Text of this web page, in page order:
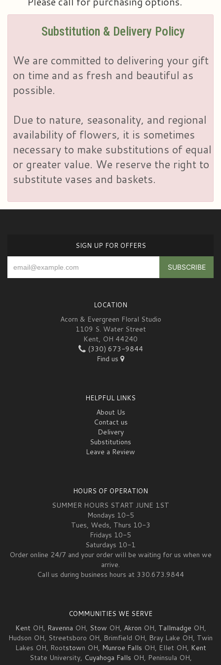
Substitution & Delivery Policy
We are committed to delivering your gift
on time and as fresh and beautiful as
possible.
Due to nature, seasonality, and regional
availability of flowers, it is sometimes
necessary to make substitutions of equal
or greater value. We reserve the right to
substitute vases and baskets.
SIGN UP FOR OFFERS
LOCATION
Acorn & Evergreen Floral Studio
1109 S. Water Street
Kent, OH 44240
(330) 673-9844
Find us
HELPFUL LINKS
About Us
Contact us
Delivery
Substitutions
Leave a Review
HOURS OF OPERATION
SUMMER HOURS START JUNE 1ST
Mondays 10-5
Tues, Weds, Thurs 10-3
Fridays 10-5
Saturdays 10-1
Order online 24/7 and your order will be waiting for us when we
arrive.
Call us during business hours at 330.673.9844
COMMUNITIES WE SERVE
Kent OH, Ravenna OH, Stow OH, Akron OH, Tallmadge OH,
Hudson OH, Streetsboro OH, Brimfield OH, Bray Lake OH, Twin
Lakes OH, Rootstown OH, Munroe Falls OH, Ellet OH, Kent
State University, Cuyahoga Falls OH, Peninsula OH,